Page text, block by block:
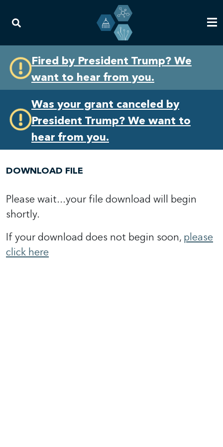
primary
navigation
content
Fired by President Trump? We
want to hear from you.
Was your grant canceled by
President Trump? We want to
hear from you.
DOWNLOAD FILE
Please wait...your file download will begin
shortly.
If your download does not begin soon, please
click here